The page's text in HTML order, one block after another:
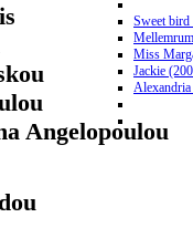
Sweet
Miss
Jackie
Angelopoulou